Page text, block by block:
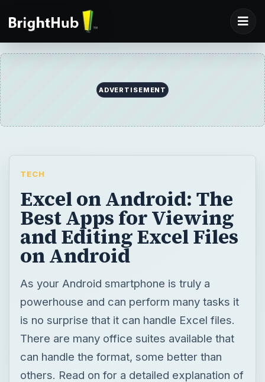
ADVERTISEMENT
TECH
Excel on Android: The
Best Apps for Viewing
and Editing Excel Files
on Android
As your Android smartphone is truly a
powerhouse and can perform many tasks it
is no surprise that it can handle Excel files.
There are many office suites available that
can handle the format, some better than
others. Read on for a detailed explanation of